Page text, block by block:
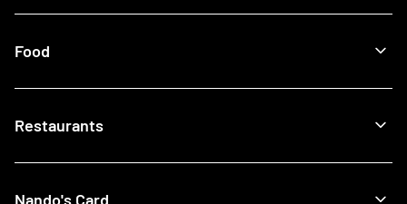
Food
Our Food
What's New
Restaurants
Nando's Card